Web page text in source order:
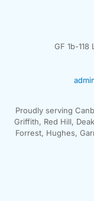
GF 1b-118
Proudly serving
Griffith, Red Hill,
Forrest, Hughes,